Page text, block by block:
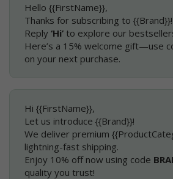
Hello {{FirstName}},
Thanks for subscribing to
Reply ‘Hi’ to explore our
Here’s a 15% welcome gift—use
on your next purchase.
Hi {{FirstName}},
Let us introduce {{Brand}}!
We deliver premium
lightning-fast shipping.
Enjoy 10% off now using code
quality you trust!